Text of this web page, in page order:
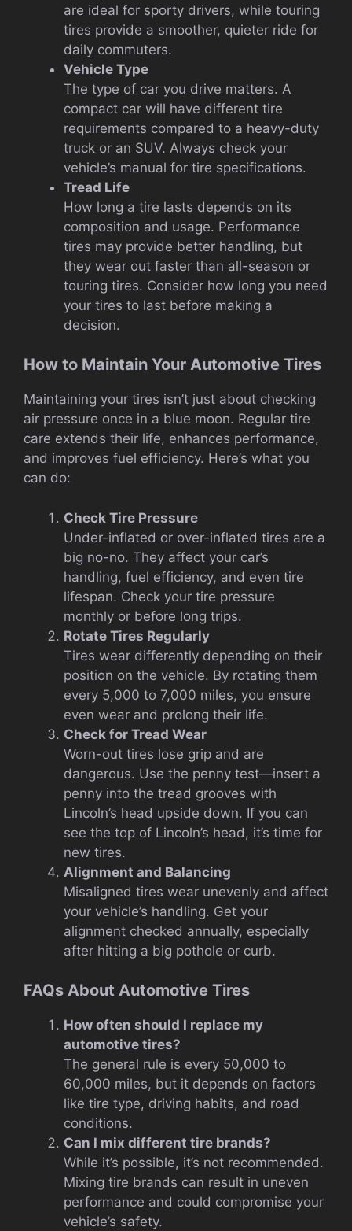
are ideal for sporty drivers, while touring
tires provide a smoother, quieter ride for
daily commuters.
Vehicle Type
The type of car you drive matters. A
compact car will have different tire
requirements compared to a heavy-duty
truck or an SUV. Always check your
vehicle’s manual for tire specifications.
Tread Life
How long a tire lasts depends on its
composition and usage. Performance
tires may provide better handling, but
they wear out faster than all-season or
touring tires. Consider how long you need
your tires to last before making a
decision.
How to Maintain Your Automotive Tires
Maintaining your tires isn’t just about checking
air pressure once in a blue moon. Regular tire
care extends their life, enhances performance,
and improves fuel efficiency. Here’s what you
can do:
Check Tire Pressure
Under-inflated or over-inflated tires are a
big no-no. They affect your car’s
handling, fuel efficiency, and even tire
lifespan. Check your tire pressure
monthly or before long trips.
Rotate Tires Regularly
Tires wear differently depending on their
position on the vehicle. By rotating them
every 5,000 to 7,000 miles, you ensure
even wear and prolong their life.
Check for Tread Wear
Worn-out tires lose grip and are
dangerous. Use the penny test—insert a
penny into the tread grooves with
Lincoln’s head upside down. If you can
see the top of Lincoln’s head, it’s time for
new tires.
Alignment and Balancing
Misaligned tires wear unevenly and affect
your vehicle’s handling. Get your
alignment checked annually, especially
after hitting a big pothole or curb.
FAQs About Automotive Tires
How often should I replace my
automotive tires?
The general rule is every 50,000 to
60,000 miles, but it depends on factors
like tire type, driving habits, and road
conditions.
Can I mix different tire brands?
While it’s possible, it’s not recommended.
Mixing tire brands can result in uneven
performance and could compromise your
vehicle’s safety.